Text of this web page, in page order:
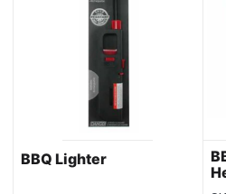
BBQ Lighter